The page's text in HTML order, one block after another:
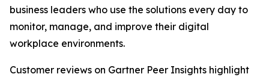
business leaders who use the solutions every day to
monitor, manage, and improve their digital
workplace environments.
Customer reviews on Gartner Peer Insights highlight